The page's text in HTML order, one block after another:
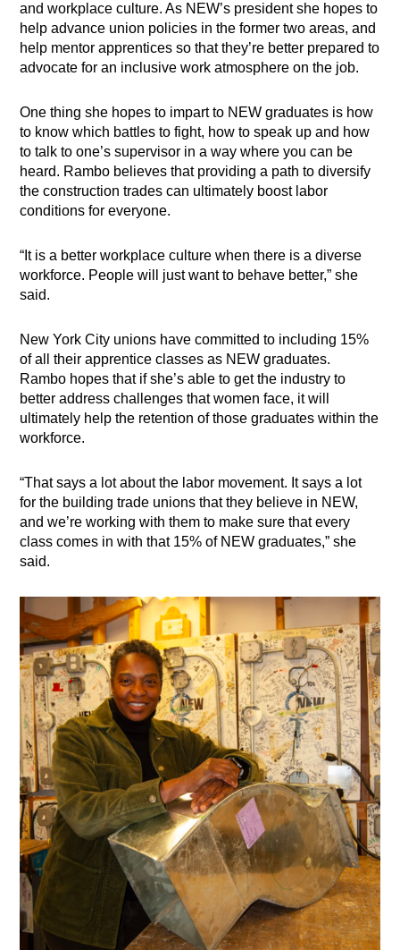
and workplace culture. As NEW’s president she hopes to
help advance union policies in the former two areas, and
help mentor apprentices so that they’re better prepared to
advocate for an inclusive work atmosphere on the job.
One thing she hopes to impart to NEW graduates is how
to know which battles to fight, how to speak up and how
to talk to one’s supervisor in a way where you can be
heard. Rambo believes that providing a path to diversify
the construction trades can ultimately boost labor
conditions for everyone.
“It is a better workplace culture when there is a diverse
workforce. People will just want to behave better,” she
said.
New York City unions have committed to including 15%
of all their apprentice classes as NEW graduates.
Rambo hopes that if she’s able to get the industry to
better address challenges that women face, it will
ultimately help the retention of those graduates within the
workforce.
“That says a lot about the labor movement. It says a lot
for the building trade unions that they believe in NEW,
and we’re working with them to make sure that every
class comes in with that 15% of NEW graduates,” she
said.